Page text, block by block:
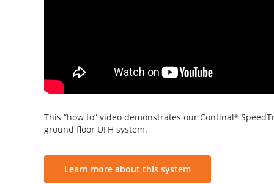
This “how to” video demonstrates our Continal®
ground floor UFH system.
Learn more about this system